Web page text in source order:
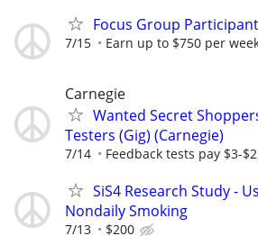
Focus Group
7/15 Earn up to $750 per
Carnegie
Wanted Secret
Testers (Gig) (Carnegie)
7/14 Feedback tests pay $3-
SiS4 Research Study -
Nondaily Smoking
7/13 $200